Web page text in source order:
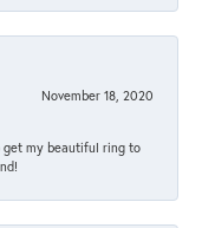
November 18, 2020
get my beautiful ring to